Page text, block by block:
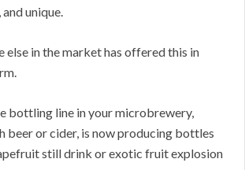
unique.
else in the market has offered this in
bottling line in your microbrewery,
beer or cider, is now producing bottles
still drink or exotic fruit explosion